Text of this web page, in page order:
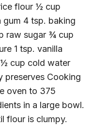
flour ½ cup
gum 4 tsp. baking
raw sugar ¾ cup
1 tsp. vanilla
½ cup cold water
preserves Cooking
oven to 375
in a large bowl.
flour is clumpy.